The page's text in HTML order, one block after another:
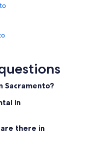
Sacramento?
in
there in